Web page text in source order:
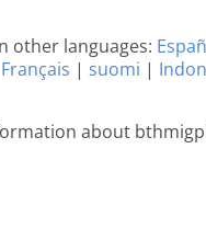
other languages:
Français | suomi |
about